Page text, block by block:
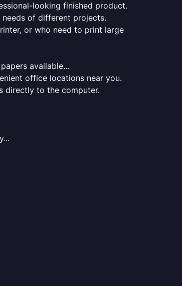
looking finished product.
of different projects.
or who need to print large
available...
office locations near you.
directly to the computer.